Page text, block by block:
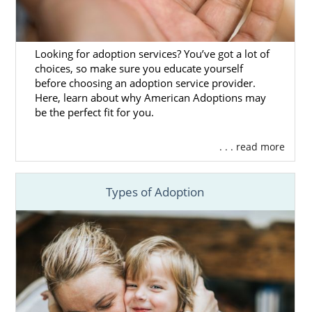
Massachusetts Adoption
Agencies for Adoptive
Families
Families who are looking to grow their
can get the most out of their adoption
experience when theywork with the right
adoption agency.
Although a Massachusetts adoption can be
completed without an adoption agency,
working with one like American Adoptions
means that your adoption will be completed
ethically and legally. With all that is involved
in theprocess for domestic infant adoption
Looking for adoption services? You’ve got a lot of
choices, so make sure you educate yourself
before choosing an adoption service provider.
Here, learn about why American Adoptions may
be the perfect fit for you.
. . . read more
Types of Adoption